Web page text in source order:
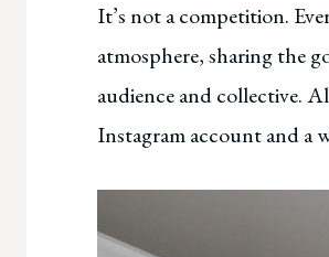
It’s not a competition.
atmosphere, sharing the
audience and collective.
Instagram account and a